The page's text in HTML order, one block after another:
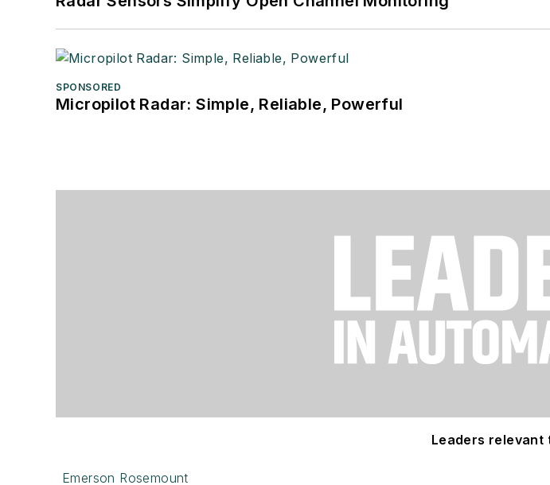
SPONSORED
Micropilot Radar: Simple, Reliable, Powerful
Leaders relevant
Emerson Rosemount